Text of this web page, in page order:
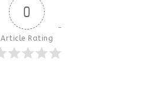
0
Article Rating